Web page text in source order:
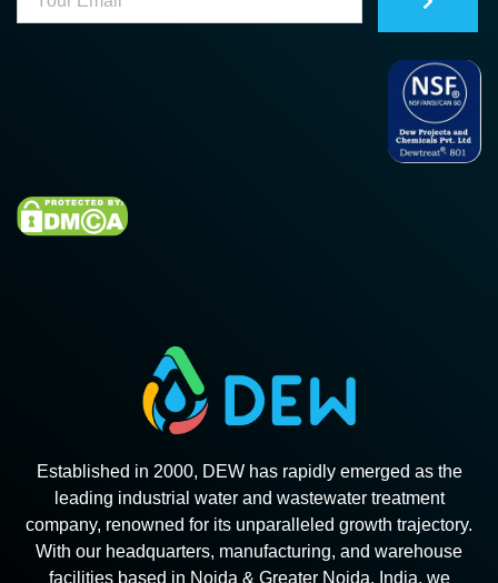
Established in 2000, DEW has rapidly emerged as the
leading industrial water and wastewater treatment
company, renowned for its unparalleled growth trajectory.
With our headquarters, manufacturing, and warehouse
facilities based in Noida & Greater Noida, India, we